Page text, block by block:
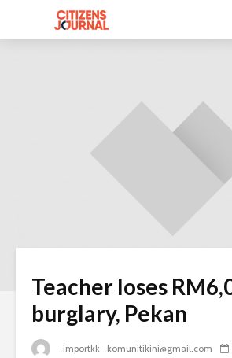
Teacher loses
burglary, Pekan
_importkk_komunitikini@gmail.com